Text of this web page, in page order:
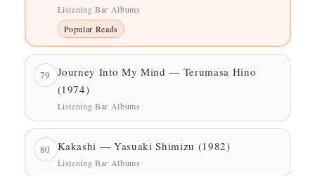
Listening Bar Albums
Popular Reads
79
Journey Into My Mind — Terumasa Hino
(1974)
Listening Bar Albums
80 Kakashi — Yasuaki Shimizu (1982)
Listening Bar Albums